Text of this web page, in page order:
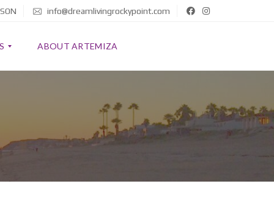
info@dreamlivingrockypoint.com
ABOUT ARTEMIZA